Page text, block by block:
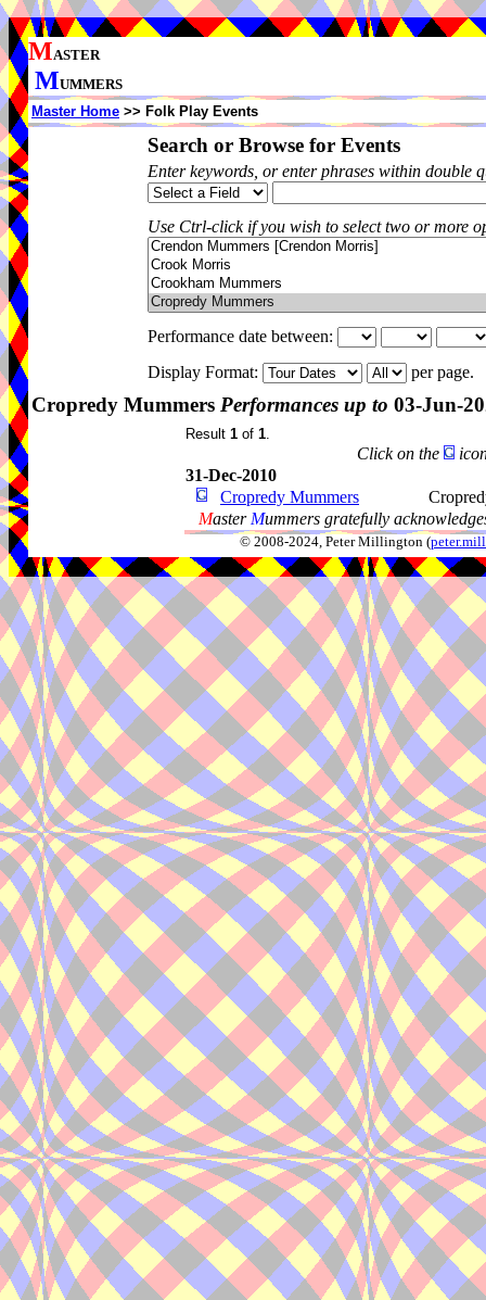
MASTER
MUMMERS
Master Home >> Folk Play Events
Search or Browse for Events
Enter keywords, or enter phrases within double
Use Ctrl-click if you wish to select two or more
Performance date between:
Display Format:
per page.
Cropredy Mummers Performances up to 03-Jun-
Result 1 of 1.
Click on the
31-Dec-2010
Cropredy Mummers
Master Mummers gratefully
© 2008-2024, Peter Millington (